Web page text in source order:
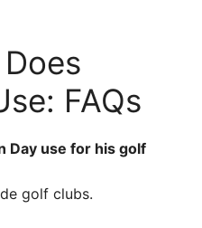
FAQs
Day use for his golf
golf clubs.